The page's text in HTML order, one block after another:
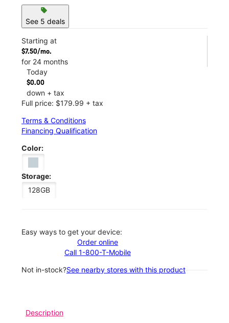
sell
See 5 deals
Starting at
$7.50/mo.
for 24 months
Today
$0.00
down + tax
Full price: $179.99 + tax
Terms & Conditions
Financing Qualification
Color:
Storage:
128GB
Easy ways to get your device:
Order online
Call 1-800-T-Mobile
Not in-stock?See nearby stores with this product
Description